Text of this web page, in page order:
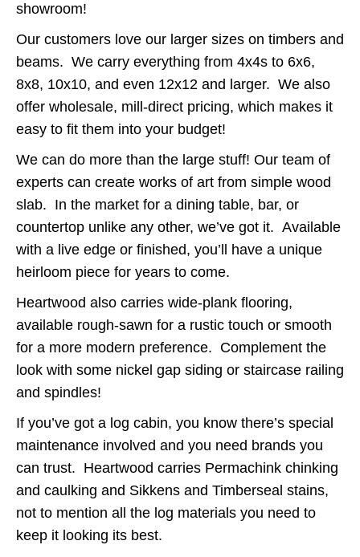
showroom!
Our customers love our larger sizes on timbers and
beams. We carry everything from 4x4s to 6x6,
8x8, 10x10, and even 12x12 and larger. We also
offer wholesale, mill-direct pricing, which makes it
easy to fit them into your budget!
We can do more than the large stuff! Our team of
experts can create works of art from simple wood
slab. In the market for a dining table, bar, or
countertop unlike any other, we’ve got it. Available
with a live edge or finished, you’ll have a unique
heirloom piece for years to come.
Heartwood also carries wide-plank flooring,
available rough-sawn for a rustic touch or smooth
for a more modern preference. Complement the
look with some nickel gap siding or staircase railing
and spindles!
If you’ve got a log cabin, you know there’s special
maintenance involved and you need brands you
can trust. Heartwood carries Permachink chinking
and caulking and Sikkens and Timberseal stains,
not to mention all the log materials you need to
keep it looking its best.